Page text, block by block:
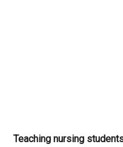
Teaching nursing